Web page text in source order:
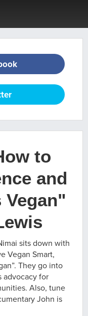
PLANS WORKOUTS
to
and
Vegan"
sits down with
Vegan Smart,
They go into
advocacy for
Also, tune
John is